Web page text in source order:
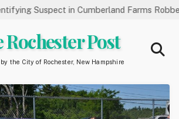
Suspect in Cumberland Farms Robbery
Rochester Post
the City of Rochester, New Hampshire